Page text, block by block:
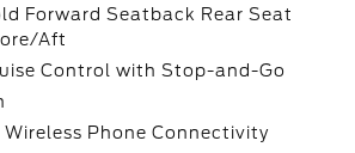
Forward Seatback Rear Seat
Aft
Control with Stop-and-Go
Phone Connectivity